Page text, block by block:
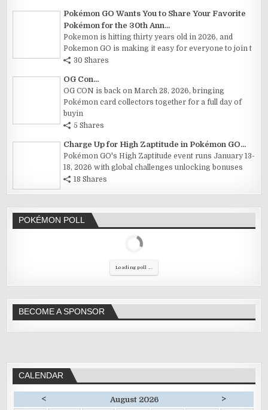
Pokémon GO Wants You to Share Your Favorite
Pokémon for the 30th Ann...
Pokemon is hitting thirty years old in 2026, and
Pokemon GO is making it easy for everyone to join t
30 Shares
OG Con...
OG CON is back on March 28, 2026, bringing
Pokémon card collectors together for a full day of
buyin
5 Shares
Charge Up for High Zaptitude in Pokémon GO...
Pokémon GO's High Zaptitude event runs January 13-
18, 2026 with global challenges unlocking bonuses
18 Shares
POKÉMON POLL
Loading poll ...
BECOME A SPONSOR
CALENDAR
< August 2026 >